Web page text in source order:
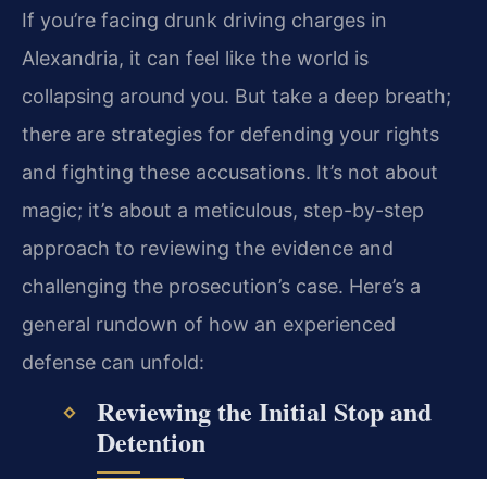
If you’re facing drunk driving charges in
Alexandria, it can feel like the world is
collapsing around you. But take a deep breath;
there are strategies for defending your rights
and fighting these accusations. It’s not about
magic; it’s about a meticulous, step-by-step
approach to reviewing the evidence and
challenging the prosecution’s case. Here’s a
general rundown of how an experienced
defense can unfold:
Reviewing the Initial Stop and
Detention